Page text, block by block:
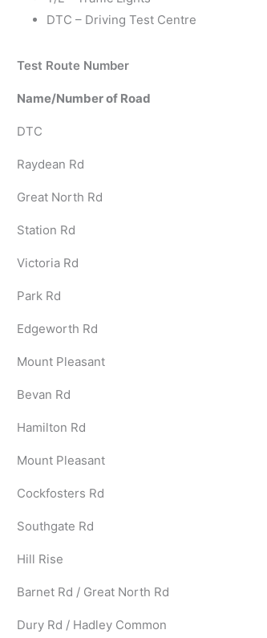
DTC – Driving Test Centre
Test Route Number
Name/Number of Road
DTC
Raydean Rd
Great North Rd
Station Rd
Victoria Rd
Park Rd
Edgeworth Rd
Mount Pleasant
Bevan Rd
Hamilton Rd
Mount Pleasant
Cockfosters Rd
Southgate Rd
Hill Rise
Barnet Rd / Great North Rd
Dury Rd / Hadley Common